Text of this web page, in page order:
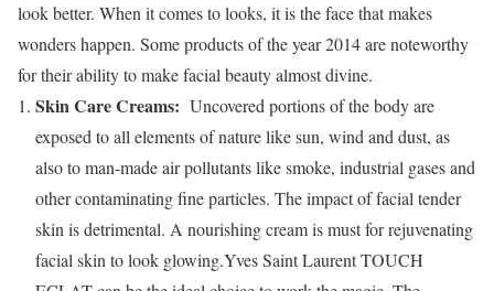
look better. When it comes to looks, it is the face that makes
wonders happen. Some products of the year 2014 are noteworthy
for their ability to make facial beauty almost divine.
Skin Care Creams: Uncovered portions of the body are
exposed to all elements of nature like sun, wind and dust, as
also to man-made air pollutants like smoke, industrial gases and
other contaminating fine particles. The impact of facial tender
skin is detrimental. A nourishing cream is must for rejuvenating
facial skin to look glowing.Yves Saint Laurent TOUCH